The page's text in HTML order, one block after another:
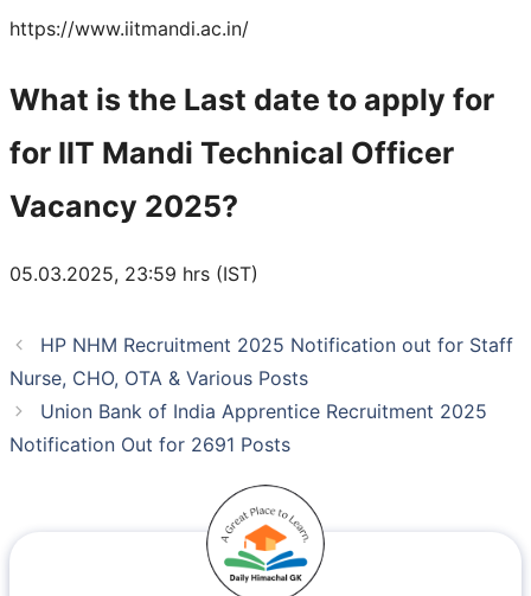
https://www.iitmandi.ac.in/
What is the Last date to apply for
for IIT Mandi Technical Officer
Vacancy 2025?
05.03.2025, 23:59 hrs (IST)
HP NHM Recruitment 2025 Notification out for Staff
Nurse, CHO, OTA & Various Posts
Union Bank of India Apprentice Recruitment 2025
Notification Out for 2691 Posts